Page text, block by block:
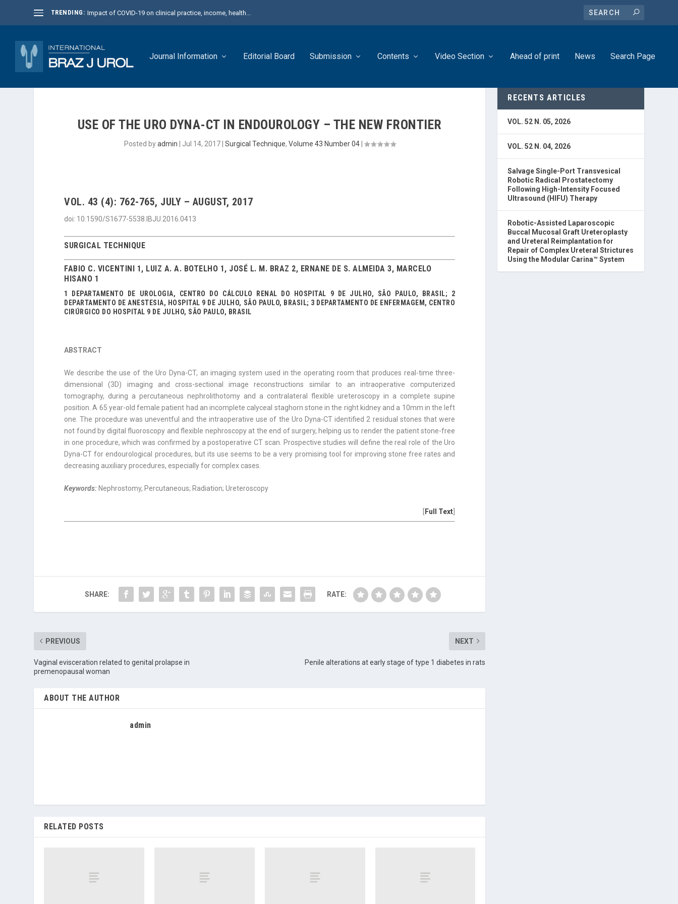
TRENDING: Impact of COVID-19 on clinical practice, income, health...
Journal Information Editorial Board Submission Contents Video Section Ahead of print News Search Page
USE OF THE URO DYNA-CT IN ENDOUROLOGY – THE NEW FRONTIER
Posted byadmin Jul 14, 2017| Surgical Technique, Volume 43 Number 04|
VOL. 43 (4): 762-765, JULY – AUGUST, 2017
doi: 10.1590/S1677-5538.IBJU.2016.0413
SURGICAL TECHNIQUE
FABIO C. VICENTINI 1, LUIZ A. A. BOTELHO 1, JOSÉ L. M. BRAZ 2, ERNANE DE S. ALMEIDA 3, MARCELO
HISANO 1
1 DEPARTAMENTO DE UROLOGIA, CENTRO DO CÁLCULO RENAL DO HOSPITAL 9 DE JULHO, SÃO PAULO, BRASIL; 2
DEPARTAMENTO DE ANESTESIA, HOSPITAL 9 DE JULHO, SÃO PAULO, BRASIL; 3 DEPARTAMENTO DE ENFERMAGEM, CENTRO
CIRÚRGICO DO HOSPITAL 9 DE JULHO, SÃO PAULO, BRASIL
ABSTRACT
We describe the use of the Uro Dyna-CT, an imaging system used in the operating room that produces real-time three-
dimensional (3D) imaging and cross-sectional image reconstructions similar to an intraoperative computerized
tomography, during a percutaneous nephrolithotomy and a contralateral flexible ureteroscopy in a complete supine
position. A 65 year-old female patient had an incomplete calyceal staghorn stone in the right kidney and a 10mm in the left
one. The procedure was uneventful and the intraoperative use of the Uro Dyna-CT identified 2 residual stones that were
not found by digital fluoroscopy and flexible nephroscopy at the end of surgery, helping us to render the patient stone-free
in one procedure, which was confirmed by a postoperative CT scan. Prospective studies will define the real role of the Uro
Dyna-CT for endourological procedures, but its use seems to be a very promising tool for improving stone free rates and
decreasing auxiliary procedures, especially for complex cases.
Keywords: Nephrostomy, Percutaneous; Radiation; Ureteroscopy
Full Text
SHARE: RATE:
PREVIOUS
Vaginal evisceration related to genital prolapse in
premenopausal woman
NEXT
Penile alterations at early stage of type 1 diabetes in rats
ABOUT THE AUTHOR
admin
RELATED POSTS
RECENTS ARTICLES
VOL. 52 N. 05, 2026
VOL. 52 N. 04, 2026
Salvage Single-Port Transvesical
Robotic Radical Prostatectomy
Following High-Intensity Focused
Ultrasound (HIFU) Therapy
Robotic-Assisted Laparoscopic
Buccal Mucosal Graft Ureteroplasty
and Ureteral Reimplantation for
Repair of Complex Ureteral Strictures
Using the Modular Carina™ System